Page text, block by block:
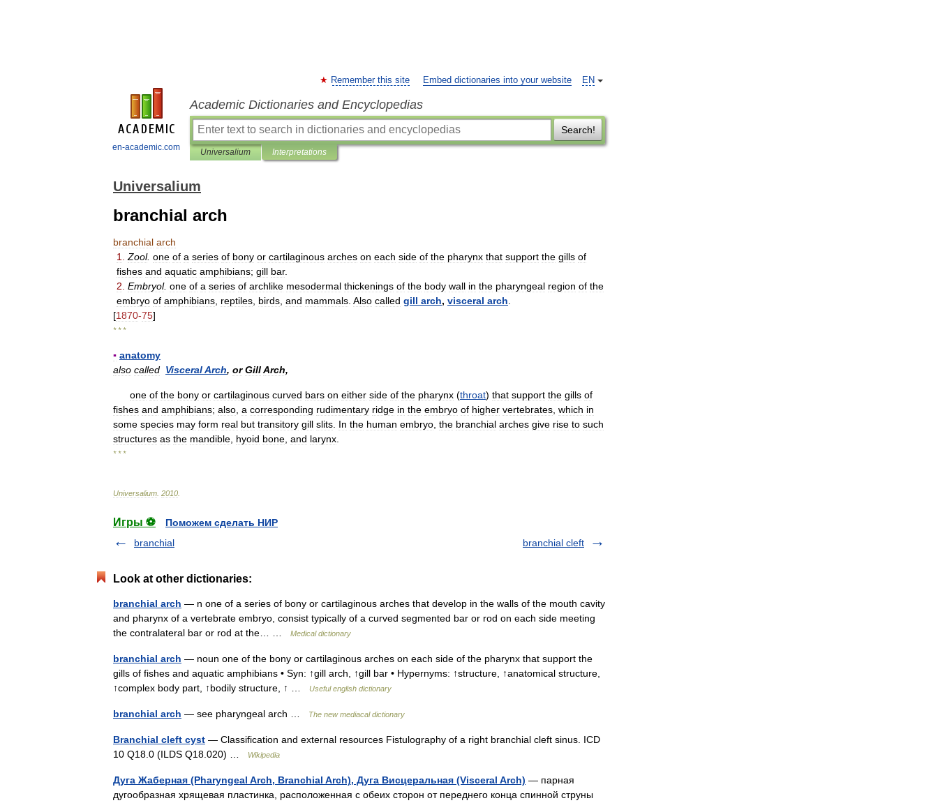
en-academic.com
EN
Remember this site Embed dictionaries into your website
Academic Dictionaries and Encyclopedias
Search!
Universalium Interpretations
Universalium
branchial arch
branchial arch
1
Zool. one of a series of bony or cartilaginous arches on each side of the pharynx that support the gills of
fishes and aquatic amphibians; gill bar.
2 Embryol. one of a series of archlike mesodermal thickenings of the body wall in the pharyngeal region of the
embryo of amphibians reptiles birds and mammals Also called gill arch, visceral arch
[1870-75]
* * *
▪ anatomy
also called VisceralArch, or GillArch,
one of the bony or cartilaginous curved bars on either side of the pharynx (throat) that support the gills of
fishes and amphibians; also a corresponding rudimentary ridge in the embryo of higher vertebrates which in
some species may form real but transitory gill slits In the human embryo the branchial arches give rise to such
structures as the mandible hyoid bone and larynx
* * *
Universalium 2010
Игры ⚽
Поможем сделать НИР
branchial
branchial cleft
Look at other dictionaries:
branchial arch — n one of a series of bony or cartilaginous arches that develop in the walls of the mouth cavity
and pharynx of a vertebrate embryo, consist typically of a curved segmented bar or rod on each side meeting
the contralateral bar or rod at the… …
Medical dictionary
branchial arch — noun one of the bony or cartilaginous arches on each side of the pharynx that support the
gills of fishes and aquatic amphibians • Syn: ↑gill arch, ↑gill bar • Hypernyms: ↑structure, ↑anatomical structure,
↑complex body part, ↑bodily structure, ↑ …
Useful english dictionary
branchial arch — see pharyngeal arch … The new mediacal dictionary
Branchial cleft cyst — Classification and external resources Fistulography of a right branchial cleft sinus. ICD
10 Q18.0 (ILDS Q18.020) …
Wikipedia
Дуга Жаберная (Pharyngeal Arch, Branchial Arch), Дуга Висцеральная (Visceral Arch) — парная
дугообразная хрящевая пластинка, расположенная с обеих сторон от переднего конца спинной струны